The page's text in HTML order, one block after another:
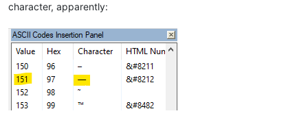
character, apparently: